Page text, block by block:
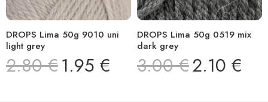
DROPS Lima 50g 9010 uni
light grey
2.80€1.95 €
DROPS Lima 50g 0519 mix
dark grey
3.00€2.10 €